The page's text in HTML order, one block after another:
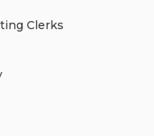
Clerks